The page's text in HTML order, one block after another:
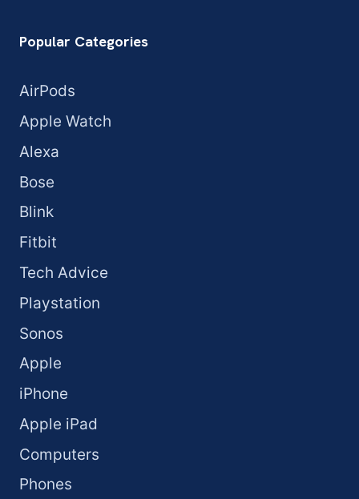
Popular Categories
AirPods
Apple Watch
Alexa
Bose
Blink
Fitbit
Tech Advice
Playstation
Sonos
Apple
iPhone
Apple iPad
Computers
Phones